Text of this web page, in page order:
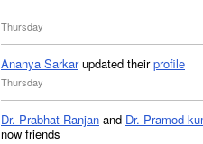
Thursday
Ananya Sarkarupdated theirprofile
Thursday
Dr. Prabhat Ranjan and Dr. Pramod
now friends